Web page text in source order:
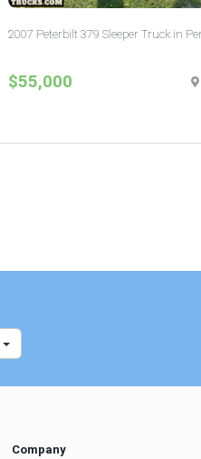
2007 Peterbilt 379 Sleeper Truck in
$55,000
Company